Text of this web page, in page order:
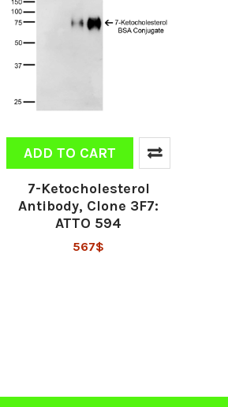
ADD TO CART
7-Ketocholesterol
Antibody, Clone 3F7:
ATTO 594
567$